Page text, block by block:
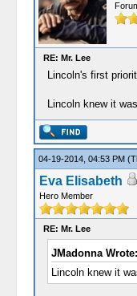
RE: Mr. Lee
Lincoln's first
Lincoln knew it
04-19-2014, 04:53 PM
Eva Elisabeth
Hero Member
RE: Mr. Lee
JMadonna Wrote:
Lincoln knew it